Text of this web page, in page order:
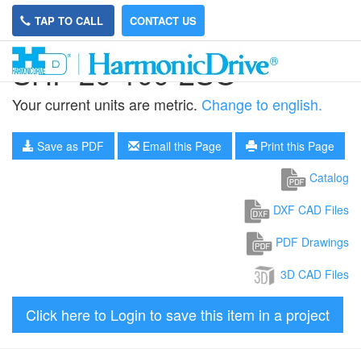
TAP TO CALL CONTACT US
SHF-20-100-2SO
Your current units are metric. Change to english.
Save as PDF Email this Page
Print this Page
Catalog
DXF CAD Files
PDF Drawings
3D CAD Files
Click here to Login to save this item in a project